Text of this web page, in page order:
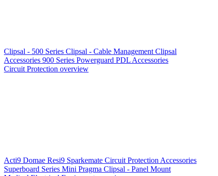
Clipsal - 500 Series Clipsal - Cable Management Clipsal
Accessories 900 Series Powerguard PDL Accessories
Circuit Protection overview
Acti9 Domae Resi9 Sparkemate Circuit Protection Accessories
Superboard Series Mini Pragma Clipsal - Panel Mount